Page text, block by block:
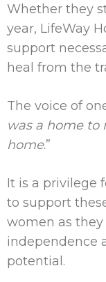
Whether they
year, LifeWay
support
heal from the
The voice of
was a home to
home.”
It is a privilege
to support
women as
independence
potential.